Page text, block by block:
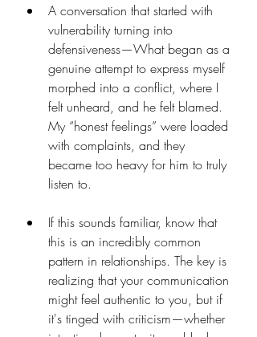
A conversation that started with
vulnerability turning into
defensiveness—What began as a
genuine attempt to express myself
morphed into a conflict, where I
felt unheard, and he felt blamed.
My “honest feelings” were loaded
with complaints, and they
became too heavy for him to truly
listen to.
If this sounds familiar, know that
this is an incredibly common
pattern in relationships. The key is
realizing that your communication
might feel authentic to you, but if
it's tinged with criticism—whether